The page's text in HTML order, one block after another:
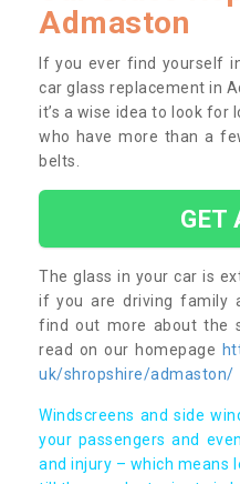
Admaston
If you ever find yourself
car glass replacement in
it’s a wise idea to look for
who have more than a
belts.
GET
The glass in your car is
if you are driving family
find out more about the
read on our homepage
uk/shropshire/admaston/
Windscreens and side
your passengers and
and injury – which means